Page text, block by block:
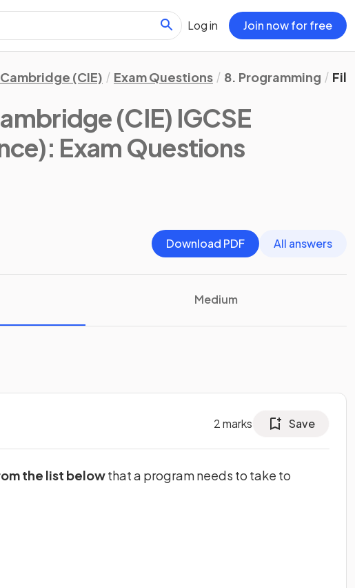
Log in Join now for free
Cambridge (CIE) Exam Questions 8. Programming
(CIE) IGCSE
: Exam Questions
Download PDF
All answers
Medium
2marks Save
the list belowthat a program needs to take to